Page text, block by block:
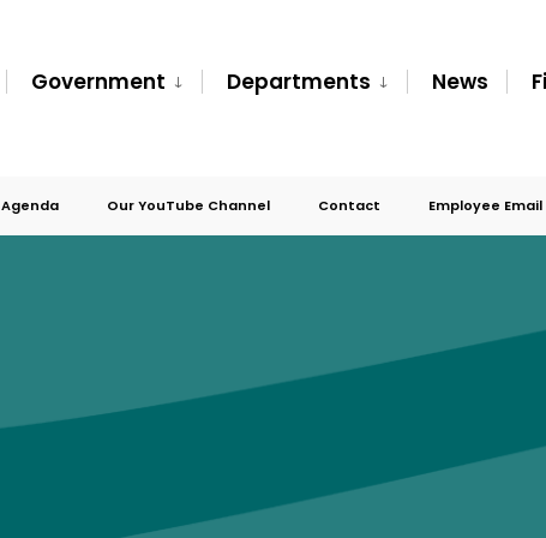
Government Departments News
Agenda Our YouTube Channel Contact Employee Email